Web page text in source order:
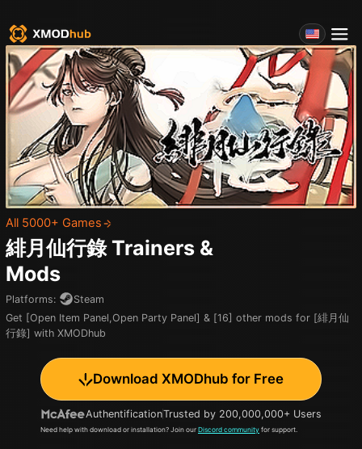
All 5000+ Games
緋月仙行錄 Trainers &
Mods
Platforms:
Steam
Get [Open Item Panel,Open Party Panel] & [16] other mods for [緋月仙
行錄] with XMODhub
Download XMODhub for Free
AuthentificationTrusted by 200,000,000+ Users
Need help with download or installation? Join our Discord community for support.